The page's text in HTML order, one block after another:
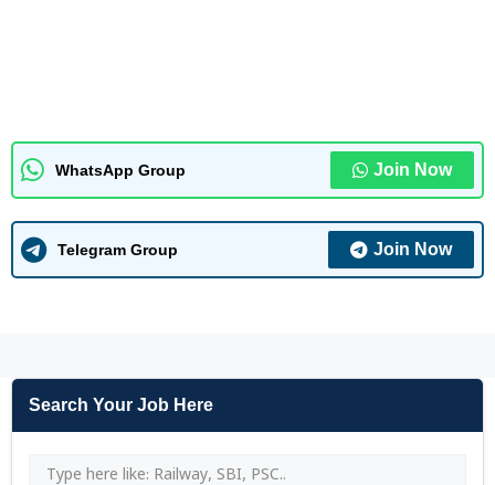
WhatsApp Group Join Now
Telegram Group Join Now
Search Your Job Here